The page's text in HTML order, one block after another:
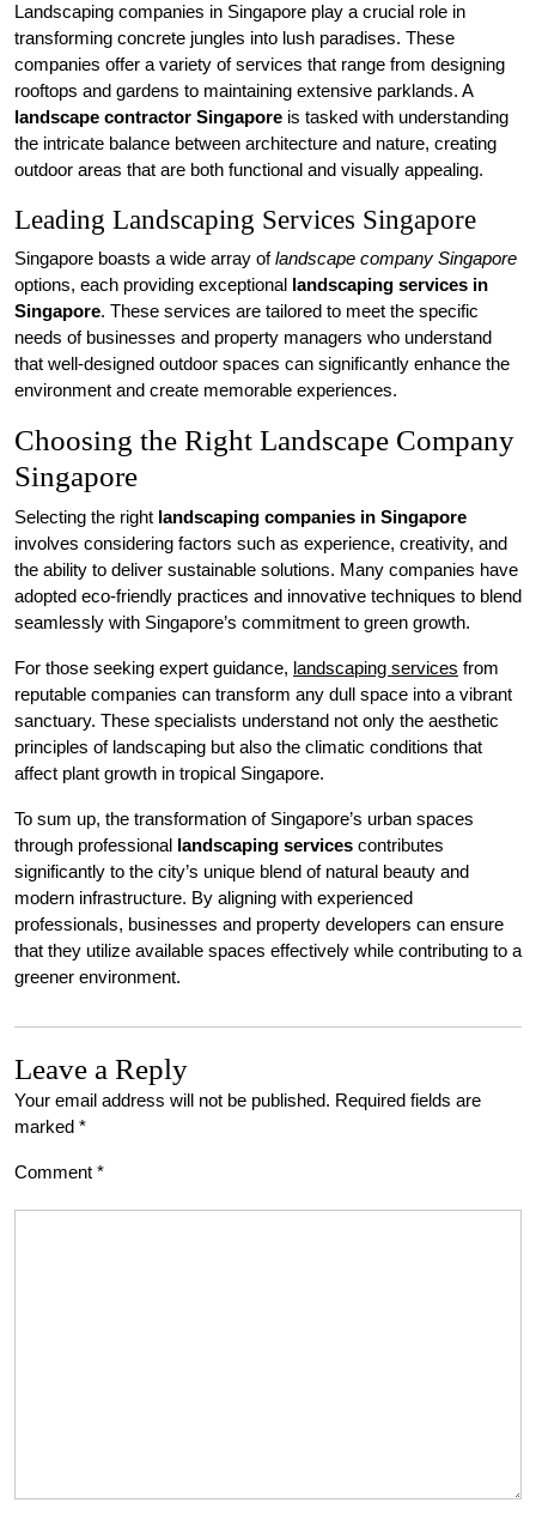
Landscaping companies in Singapore play a crucial role in
transforming concrete jungles into lush paradises. These
companies offer a variety of services that range from designing
rooftops and gardens to maintaining extensive parklands. A
landscape contractor Singapore is tasked with understanding
the intricate balance between architecture and nature, creating
outdoor areas that are both functional and visually appealing.
Leading Landscaping Services Singapore
Singapore boasts a wide array oflandscape company Singapore
options, each providing exceptional landscaping services in
Singapore. These services are tailored to meet the specific
needs of businesses and property managers who understand
that well-designed outdoor spaces can significantly enhance the
environment and create memorable experiences.
Choosing the Right Landscape Company
Singapore
Selecting the right landscaping companies in Singapore
involves considering factors such as experience, creativity, and
the ability to deliver sustainable solutions. Many companies have
adopted eco-friendly practices and innovative techniques to blend
seamlessly with Singapore’s commitment to green growth.
For those seeking expert guidance, landscaping services from
reputable companies can transform any dull space into a vibrant
sanctuary. These specialists understand not only the aesthetic
principles of landscaping but also the climatic conditions that
affect plant growth in tropical Singapore.
To sum up, the transformation of Singapore’s urban spaces
through professional landscaping services contributes
significantly to the city’s unique blend of natural beauty and
modern infrastructure. By aligning with experienced
professionals, businesses and property developers can ensure
that they utilize available spaces effectively while contributing to a
greener environment.
Leave a Reply
Your email address will not be published. Required fields are
marked *
Comment *